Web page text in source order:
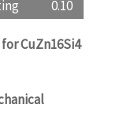
0.10
CuZn16Si4